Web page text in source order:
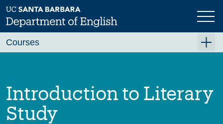
Skip
to
main
Previous Next
Introduction to Literary
Study
Courses
Fall 2026
Winter 2027 (Tentative)